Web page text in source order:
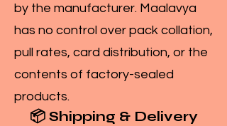
by the manufacturer. Maalavya
has no control over pack collation,
pull rates, card distribution, or the
contents of factory-sealed
products.
📦 Shipping & Delivery